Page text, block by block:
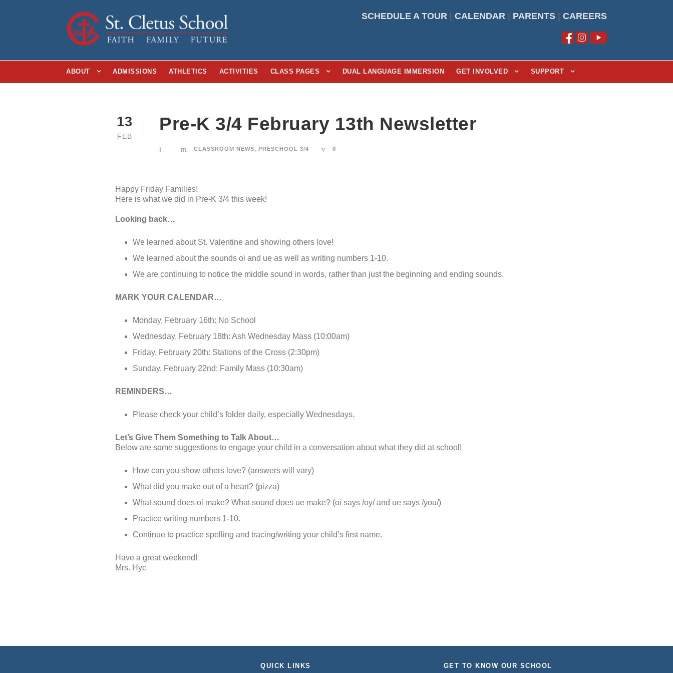
SCHEDULE A TOUR CALENDAR PARENTS CAREERS
ABOUT ADMISSIONS ATHLETICS ACTIVITIES CLASS PAGES DUAL LANGUAGE IMMERSION GET INVOLVED SUPPORT
13
FEB
Pre-K 3/4 February 13th Newsletter
CLASSROOM NEWS, PRESCHOOL 3/4 0
Happy Friday Families!
Here is what we did in Pre-K 3/4 this week!
Looking back…
We learned about St. Valentine and showing others love!
We learned about the sounds oi and ue as well as writing numbers 1-10.
We are continuing to notice the middle sound in words, rather than just the beginning and ending sounds.
MARK YOUR CALENDAR…
Monday, February 16th: No School
Wednesday, February 18th: Ash Wednesday Mass (10:00am)
Friday, February 20th: Stations of the Cross (2:30pm)
Sunday, February 22nd: Family Mass (10:30am)
REMINDERS…
Please check your child’s folder daily, especially Wednesdays.
Let’s Give Them Something to Talk About…
Below are some suggestions to engage your child in a conversation about what they did at school!
How can you show others love? (answers will vary)
What did you make out of a heart? (pizza)
What sound does oi make? What sound does ue make? (oi says /oy/ and ue says /you/)
Practice writing numbers 1-10.
Continue to practice spelling and tracing/writing your child’s first name.
Have a great weekend!
Mrs. Hyc
QUICK LINKS GET TO KNOW OUR SCHOOL